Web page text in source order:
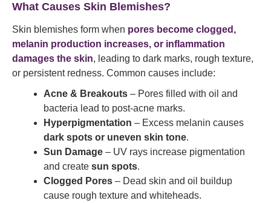
What Causes Skin Blemishes?
Skin blemishes form when pores become clogged,
melanin production increases, or inflammation
damages the skin, leading to dark marks, rough texture,
or persistent redness. Common causes include:
Acne & Breakouts – Pores filled with oil and
bacteria lead to post-acne marks.
Hyperpigmentation – Excess melanin causes
dark spots or uneven skin tone.
Sun Damage – UV rays increase pigmentation
and create sun spots.
Clogged Pores – Dead skin and oil buildup
cause rough texture and whiteheads.